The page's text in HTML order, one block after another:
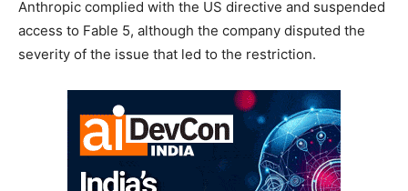
Anthropic complied with the US directive and suspended
access to Fable 5, although the company disputed the
severity of the issue that led to the restriction.